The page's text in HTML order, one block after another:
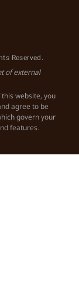
Reserved.
of external
website, you
agree to be
govern your
features.